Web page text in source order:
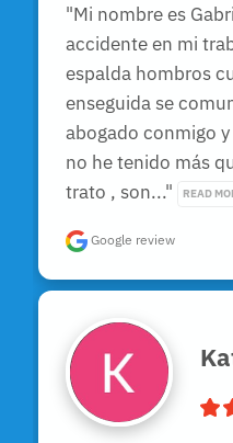
"Mi nombre es
accidente en mi
espalda hombros
enseguida se
abogado conmigo
no he tenido más
trato , son..."
READ
Google review